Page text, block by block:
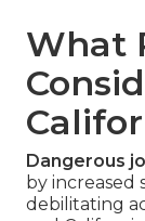
What
Dangerous
by increased
debilitating